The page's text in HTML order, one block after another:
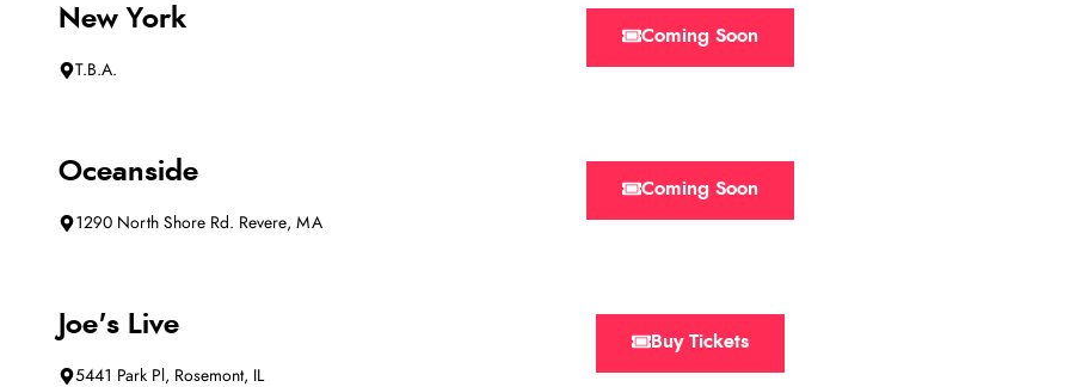
New York
T.B.A.
Coming Soon
Oceanside
1290 North Shore Rd. Revere, MA
Coming Soon
Joe's Live
5441 Park Pl, Rosemont, IL
Buy Tickets